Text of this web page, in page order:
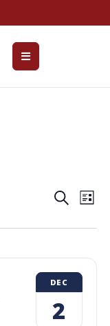
and
Views
Search
List
DEC
2